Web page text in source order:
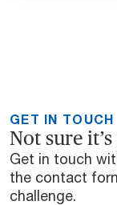
GET IN TOUCH
Not sure
Get in touch
the contact
challenge.